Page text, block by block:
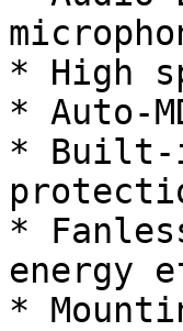
* High
* Auto-
* Built-
*
energy
*